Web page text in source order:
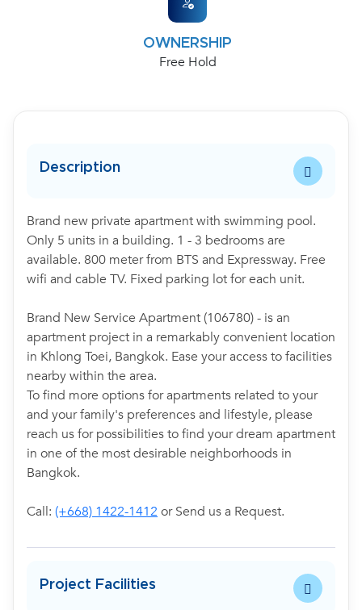
OWNERSHIP
Free Hold
Description
Brand new private apartment with swimming pool.
Only 5 units in a building. 1 - 3 bedrooms are
available. 800 meter from BTS and Expressway. Free
wifi and cable TV. Fixed parking lot for each unit.
Brand New Service Apartment (106780) - is an
apartment project in a remarkably convenient location
in Khlong Toei, Bangkok. Ease your access to facilities
nearby within the area.
To find more options for apartments related to your
and your family's preferences and lifestyle, please
reach us for possibilities to find your dream apartment
in one of the most desirable neighborhoods in
Bangkok.
Call: (+668) 1422-1412 or Send us a Request.
Project Facilities